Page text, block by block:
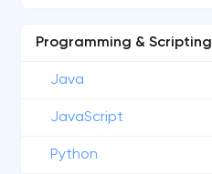
Programming & Scripting
Java
JavaScript
Python